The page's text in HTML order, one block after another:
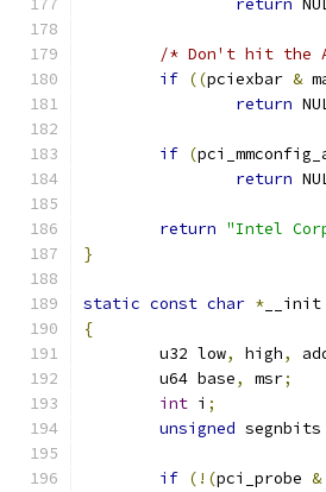
return
/* Don't hit the
if ((pciexbar &
return
if (
return
return "Intel
}
static const char * __init
{
	u32 low
, high,
	u64 base
, msr;
int i ;
unsigned segnbits
if (!(pci_probe &